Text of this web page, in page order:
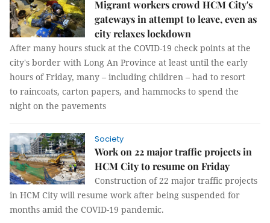
Migrant workers crowd HCM City's
gateways in attempt to leave, even as
city relaxes lockdown
After many hours stuck at the COVID-19 check points at the
city's border with Long An Province at least until the early
hours of Friday, many – including children – had to resort
to raincoats, carton papers, and hammocks to spend the
night on the pavements
Society
Work on 22 major traffic projects in
HCM City to resume on Friday
Construction of 22 major traffic projects
in HCM City will resume work after being suspended for
months amid the COVID-19 pandemic.